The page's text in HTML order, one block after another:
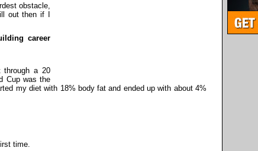
obstacle,
out then if I
career
through a 20
Cup was the
my diet with 18% body fat and ended up with about 4%
time.